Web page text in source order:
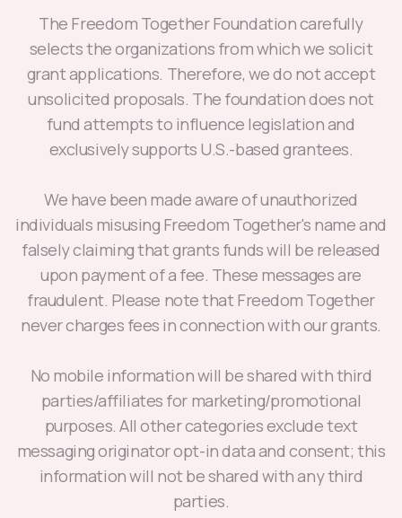
The Freedom Together Foundation carefully
selects the organizations from which we solicit
grant applications. Therefore, we do not accept
unsolicited proposals. The foundation does not
fund attempts to influence legislation and
exclusively supports U.S.-based grantees.
We have been made aware of unauthorized
individuals misusing Freedom Together's name and
falsely claiming that grants funds will be released
upon payment of a fee. These messages are
fraudulent. Please note that Freedom Together
never charges fees in connection with our grants.
No mobile information will be shared with third
parties/affiliates for marketing/promotional
purposes. All other categories exclude text
messaging originator opt-in data and consent; this
information will not be shared with any third
parties.